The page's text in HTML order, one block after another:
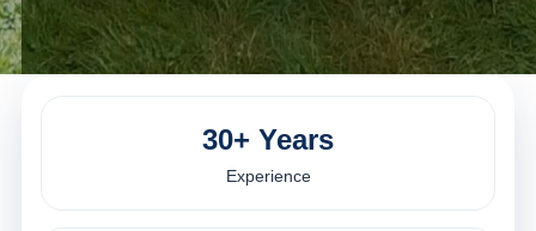
30+ Years
Experience